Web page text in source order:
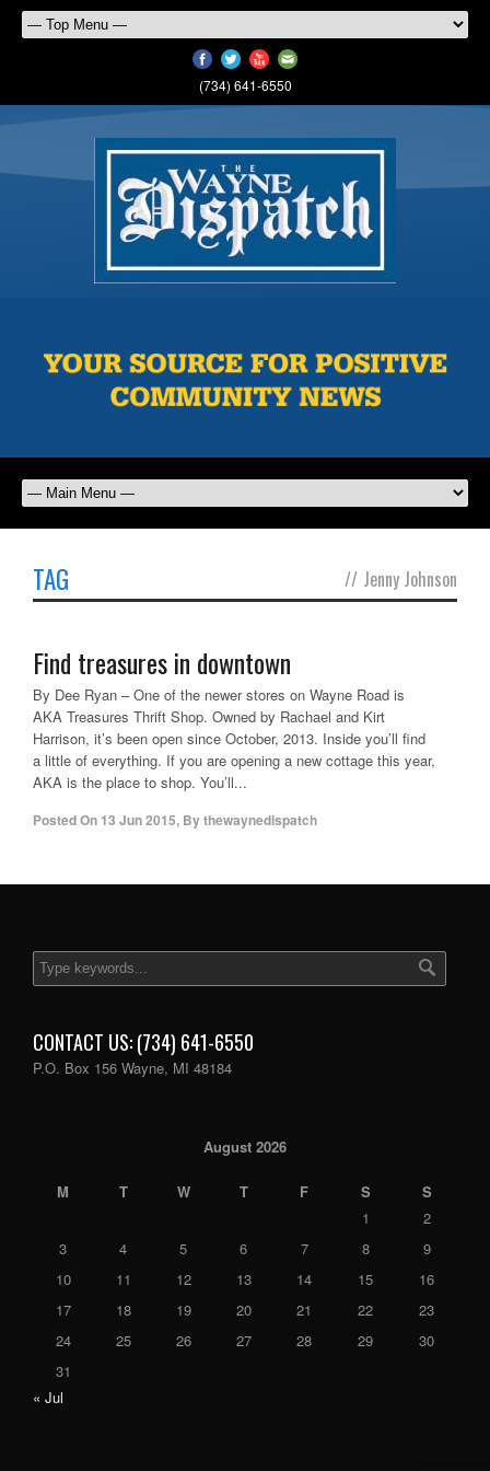
(734) 641-6550
TAG // Jenny Johnson
Find treasures in downtown
By Dee Ryan – One of the newer stores on Wayne Road is
AKA Treasures Thrift Shop. Owned by Rachael and Kirt
Harrison, it’s been open since October, 2013. Inside you’ll find
a little of everything. If you are opening a new cottage this year,
AKA is the place to shop. You’ll...
Posted On 13 Jun 2015, Bythewaynedispatch
CONTACT US: (734) 641-6550
P.O. Box 156 Wayne, MI 48184
August 2026
M T W T F S
S
1
2
3
4 5 6 7 8
9
10
11 12 13 14 15
16
17
18 19 20 21 22
23
24
25 26 27 28 29
30
31
« Jul